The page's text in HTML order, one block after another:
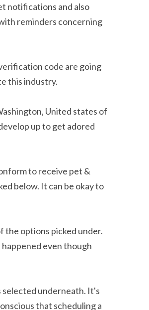
notifications and also
reminders concerning
code are going
this industry.
United states of
up to get adored
to receive pet &
below. It can be okay to
the options picked under.
happened even though
selected underneath. It's
that scheduling a